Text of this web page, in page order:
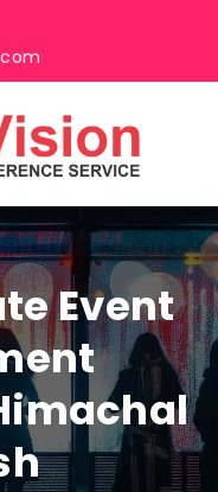
Event